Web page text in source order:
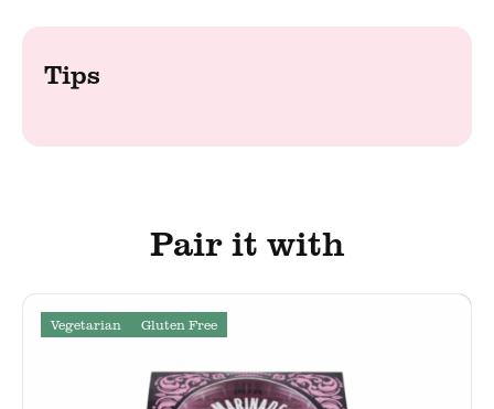
Tips
Pair it with
Vegetarian Gluten Free